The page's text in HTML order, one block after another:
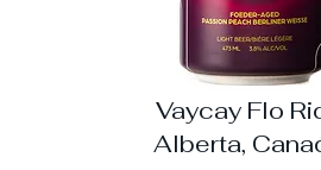
Vaycay Flo
Alberta,